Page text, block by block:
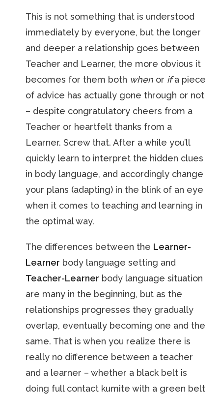
This is not something that is understood
immediately by everyone, but the longer
and deeper a relationship goes between
Teacher and Learner, the more obvious it
becomes for them both when or ifa piece
of advice has actually gone through or not
– despite congratulatory cheers from a
Teacher or heartfelt thanks from a
Learner. Screw that. After a while you’ll
quickly learn to interpret the hidden clues
in body language, and accordingly change
your plans (adapting) in the blink of an eye
when it comes to teaching and learning in
the optimal way.
The differences between the Learner-
Learner body language setting and
Teacher-Learner body language situation
are many in the beginning, but as the
relationships progresses they gradually
overlap, eventually becoming one and the
same. That is when you realize there is
really no difference between a teacher
and a learner – whether a black belt is
doing full contact kumite with a green belt